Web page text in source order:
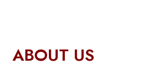
ABOUT US